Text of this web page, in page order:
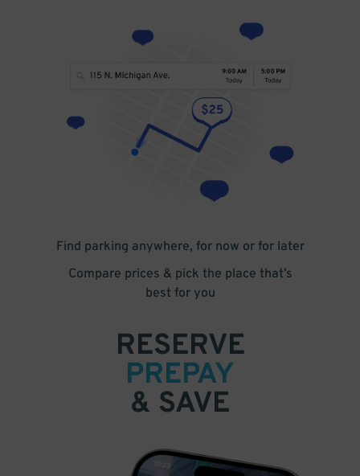
Find parking anywhere, for now or for later
Compare prices & pick the place that’s
best for you
RESERVE
PREPAY
& SAVE